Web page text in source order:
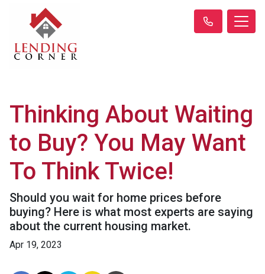
Thinking About Waiting
to Buy? You May Want
To Think Twice!
Should you wait for home prices before
buying? Here is what most experts are saying
about the current housing market.
Apr 19, 2023